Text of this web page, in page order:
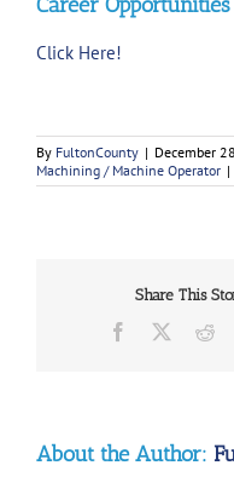
Click Here!
By FultonCounty | December
Machining / Machine Operator |
Share This
Facebook
About the Author: